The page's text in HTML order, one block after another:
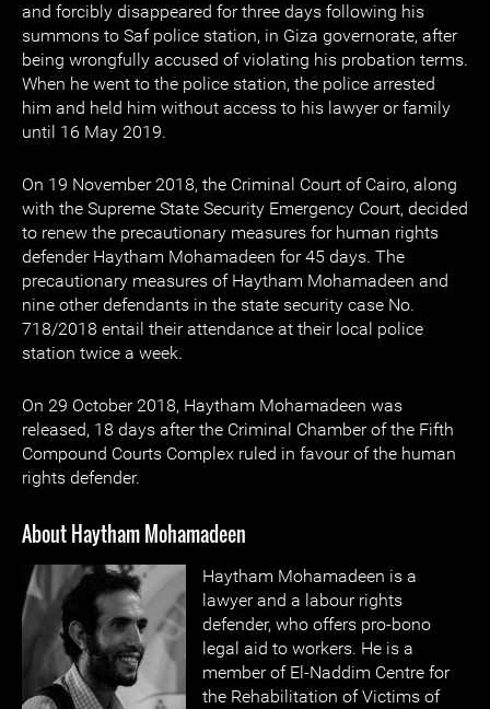
and forcibly disappeared for three days following his
summons to Saf police station, in Giza governorate, after
being wrongfully accused of violating his probation terms.
When he went to the police station, the police arrested
him and held him without access to his lawyer or family
until 16 May 2019.
On 19 November 2018, the Criminal Court of Cairo, along
with the Supreme State Security Emergency Court, decided
to renew the precautionary measures for human rights
defender Haytham Mohamadeen for 45 days. The
precautionary measures of Haytham Mohamadeen and
nine other defendants in the state security case No.
718/2018 entail their attendance at their local police
station twice a week.
On 29 October 2018, Haytham Mohamadeen was
released, 18 days after the Criminal Chamber of the Fifth
Compound Courts Complex ruled in favour of the human
rights defender.
About Haytham Mohamadeen
Haytham Mohamadeen is a
lawyer and a labour rights
defender, who offers pro-bono
legal aid to workers. He is a
member of El-Naddim Centre for
the Rehabilitation of Victims of